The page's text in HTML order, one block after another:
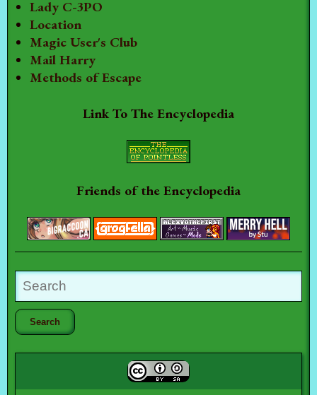
Lady C-3PO
Location
Magic User's Club
Mail Harry
Methods of Escape
Link To The Encyclopedia
Friends of the Encyclopedia